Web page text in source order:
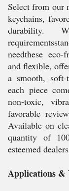
Select from our
keychains,
durability.
needthese
and flexible,
a smooth,
each piece
non-toxic,
favorable
Available on
quantity of
esteemed
Applications &